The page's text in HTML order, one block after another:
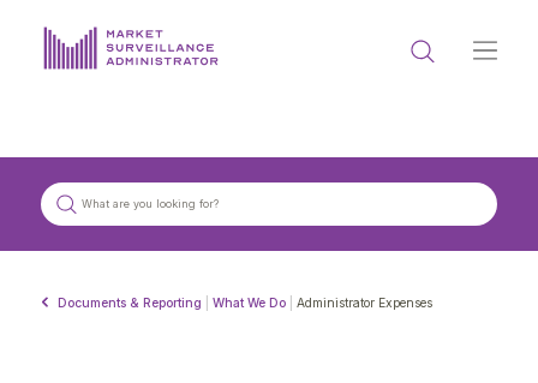
PROCESS & FORMS
Documents & Reporting What We Do Administrator Expenses